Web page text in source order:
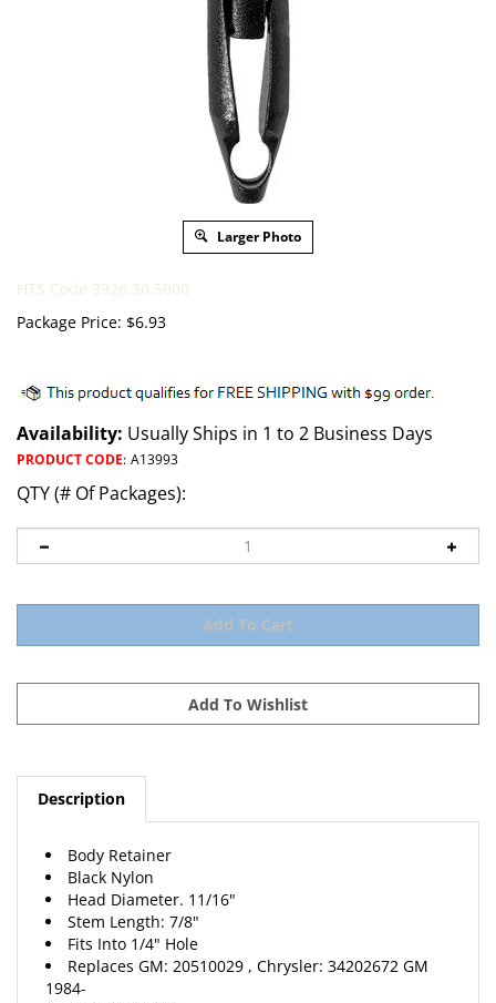
Larger Photo
HTS Code 3926.30.5000
Package Price: $6.93
Availability: Usually Ships in 1 to 2 Business Days
PRODUCT CODE: A13993
QTY (# Of Packages):
Description
Black Nylon
Head Diameter. 11/16"
Stem Length: 7/8"
Fits Into 1/4" Hole
ReplacesGM : 20510029 , Chrysler: 34202672
1984-
25 Per Package